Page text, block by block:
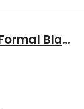
Brooks Men’s Black Formal Blazer Style Leather Coat